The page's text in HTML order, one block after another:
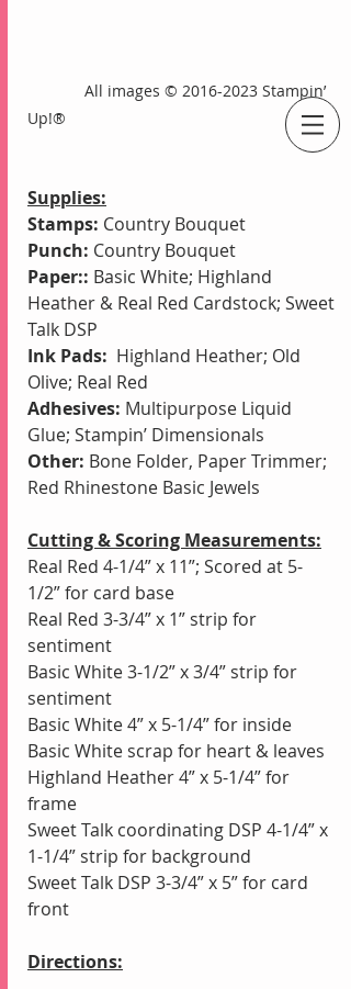
An Independent Stampin' Up! Demonstrator
Up!®
Supplies:
Stamps: Country Bouquet
Punch: Country Bouquet
Paper:: Basic White; Highland
Heather & Real Red Cardstock; Sweet
Talk DSP
Ink Pads:
  Highland Heather; Old
Olive; Real Red
Adhesives: Multipurpose Liquid
Glue; Stampin’ Dimensionals
Other: Bone Folder, Paper Trimmer;
Red Rhinestone Basic Jewels
Cutting & Scoring Measurements:
Real Red 4-1/4” x 11”; Scored at 5-
1/2” for card base
Real Red 3-3/4” x 1” strip for
sentiment
Basic White 3-1/2” x 3/4” strip for
sentiment
Basic White 4” x 5-1/4” for inside
Basic White scrap for heart & leaves
Highland Heather 4” x 5-1/4” for
frame
Sweet Talk coordinating DSP 4-1/4” x
1-1/4” strip for background
Sweet Talk DSP 3-3/4” x 5” for card
front
Directions: